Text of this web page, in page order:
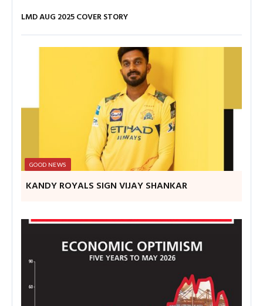
LMD AUG 2025 COVER STORY
GOOD NEWS
KANDY ROYALS SIGN VIJAY SHANKAR